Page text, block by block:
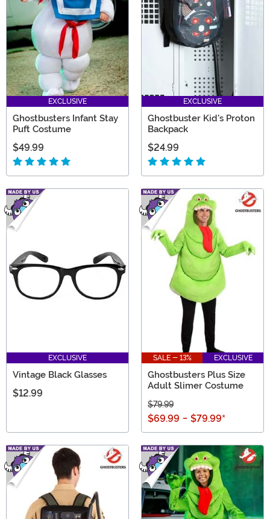
EXCLUSIVE
Ghostbusters Infant Stay
Puft Costume
$49.99
EXCLUSIVE
Ghostbuster Kid's Proton
Backpack
$24.99
EXCLUSIVE
Vintage Black Glasses
$12.99
SALE - 13% EXCLUSIVE
Ghostbusters Plus Size
Adult Slimer Costume
$79.99
$69.99 - $79.99*